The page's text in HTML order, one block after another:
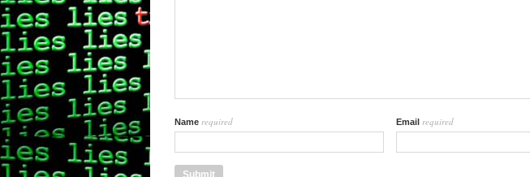
Name required Email required